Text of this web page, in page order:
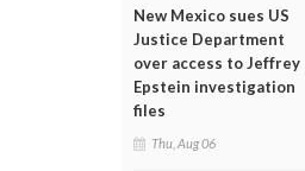
New Mexico sues US
Justice Department
over access to Jeffrey
Epstein investigation
files
Thu, Aug 06